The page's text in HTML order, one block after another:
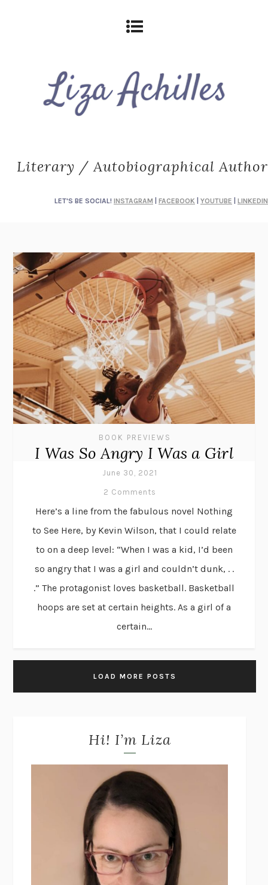
Literary / Autobiographical Author
LET'S BE SOCIAL! INSTAGRAM FACEBOOK YOUTUBE LINKEDIN
BOOK PREVIEWS
I Was So Angry I Was a Girl
June 30, 2021
2 Comments
Here’s a line from the fabulous novel Nothing
to See Here, by Kevin Wilson, that I could relate
to on a deep level: “When I was a kid, I’d been
so angry that I was a girl and couldn’t dunk, . .
.” The protagonist loves basketball. Basketball
hoops are set at certain heights. As a girl of a
certain...
LOAD MORE POSTS
Hi! I’m Liza